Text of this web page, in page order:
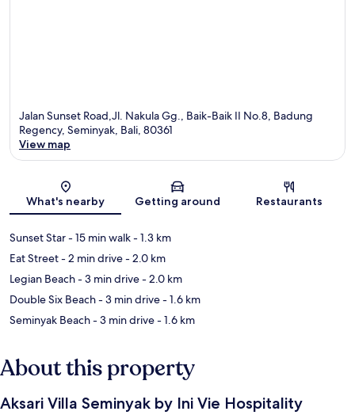
Jalan Sunset Road,Jl. Nakula Gg., Baik-Baik II No.8, Badung
Regency, Seminyak, Bali, 80361
View map
What's nearby Getting around Restaurants
Sunset Star- 15 min walk- 1.3 km
Eat Street- 2 min drive- 2.0 km
Legian Beach- 3 min drive- 2.0 km
Double Six Beach- 3 min drive- 1.6 km
Seminyak Beach- 3 min drive- 1.6 km
About this property
Aksari Villa Seminyak by Ini Vie Hospitality